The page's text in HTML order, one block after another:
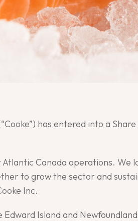
has entered into a
Canada operations. We
to grow the sector and
Inc.
Island and